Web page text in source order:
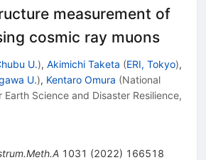
measurement of
cosmic ray muons
U.), Akimichi Taketa (ERI, Tokyo),
U.), Kentaro Omura (National
Science and Disaster Resilience,
1031 (2022) 166518